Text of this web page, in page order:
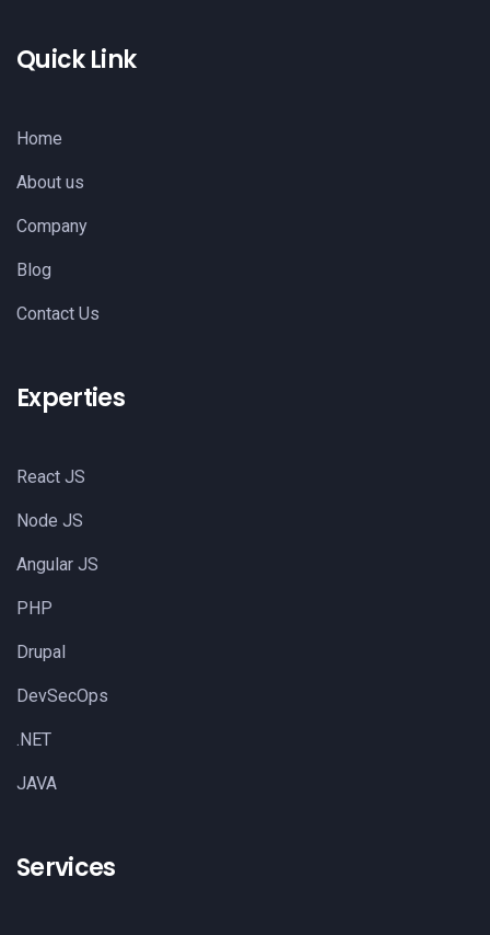
Quick Link
Home
About us
Company
Blog
Contact Us
Experties
React JS
Node JS
Angular JS
PHP
Drupal
DevSecOps
.NET
JAVA
Services